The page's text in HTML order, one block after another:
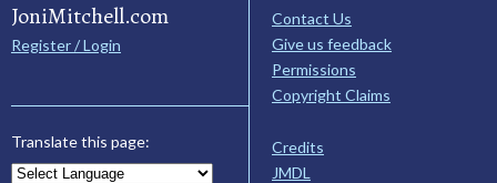
JoniMitchell.com
Register / Login
Translate this page:
Contact Us
Give us feedback
Permissions
Copyright Claims
Credits
JMDL